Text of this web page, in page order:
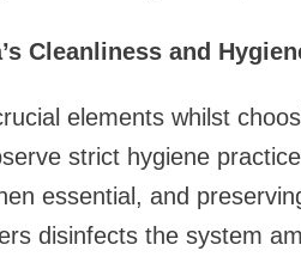
Cleanliness and
elements whilst
strict hygiene
essential, and
disinfects the system